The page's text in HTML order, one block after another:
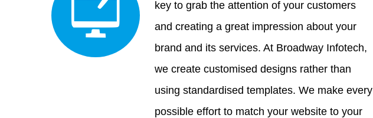
key to grab the attention of your customers
and creating a great impression about your
brand and its services. At Broadway Infotech,
we create customised designs rather than
using standardised templates. We make every
possible effort to match your website to your